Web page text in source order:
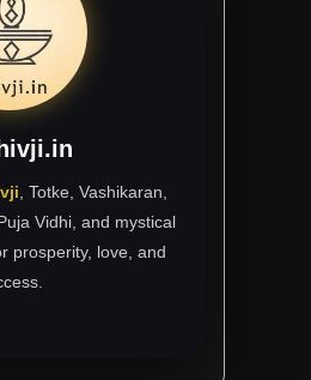
, Totke, Vashikaran,
Vidhi, and mystical
prosperity, love, and